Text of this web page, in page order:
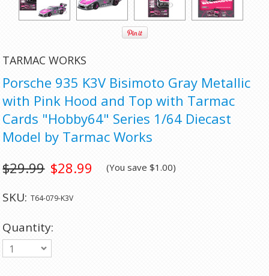
TARMAC WORKS
Porsche 935 K3V Bisimoto Gray Metallic
with Pink Hood and Top with Tarmac
Cards "Hobby64" Series 1/64 Diecast
Model by Tarmac Works
$28.99
$29.99 (You save$1.00)
SKU: T64-079-K3V
Quantity:
1